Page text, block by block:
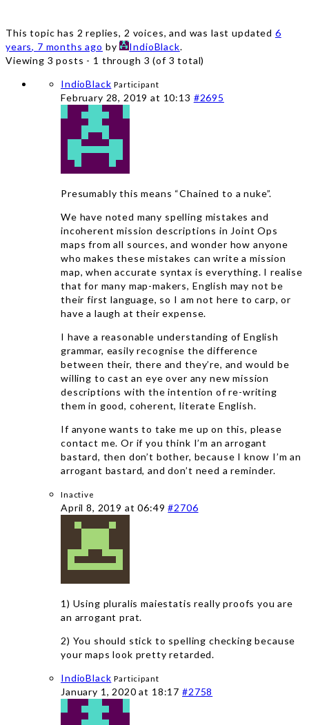
This topic has 2 replies, 2 voices, and was last updated 6
years, 7 months ago by IndioBlack.
Viewing 3 posts - 1 through 3 (of 3 total)
IndioBlack Participant
February 28, 2019 at 10:13 #2695
Presumably this means “Chained to a nuke”.
We have noted many spelling mistakes and
incoherent mission descriptions in Joint Ops
maps from all sources, and wonder how anyone
who makes these mistakes can write a mission
map, when accurate syntax is everything. I realise
that for many map-makers, English may not be
their first language, so I am not here to carp, or
have a laugh at their expense.
I have a reasonable understanding of English
grammar, easily recognise the difference
between their, there and they’re, and would be
willing to cast an eye over any new mission
descriptions with the intention of re-writing
them in good, coherent, literate English.
If anyone wants to take me up on this, please
contact me. Or if you think I’m an arrogant
bastard, then don’t bother, because I know I’m an
arrogant bastard, and don’t need a reminder.
Inactive
April 8, 2019 at 06:49#2706
1) Using pluralis maiestatis really proofs you are
an arrogant prat.
2) You should stick to spelling checking because
your maps look pretty retarded.
IndioBlack Participant
January 1, 2020 at 18:17 #2758